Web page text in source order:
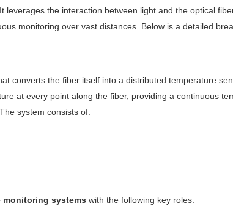
the interaction between light and the optical
monitoring over vast distances. Below is a detailed
converts the fiber itself into a distributed temperature
at every point along the fiber, providing a continuous
system consists of:
monitoring systems with the following key roles: